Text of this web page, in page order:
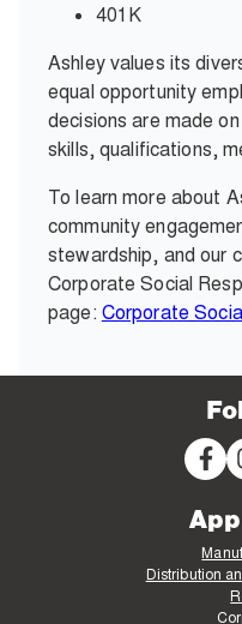
401K
Ashley values its
equal opportunity
decisions are made
skills, qualifications,
To learn more about
community
stewardship, and our
Corporate Social
page: Corporate
Distribution